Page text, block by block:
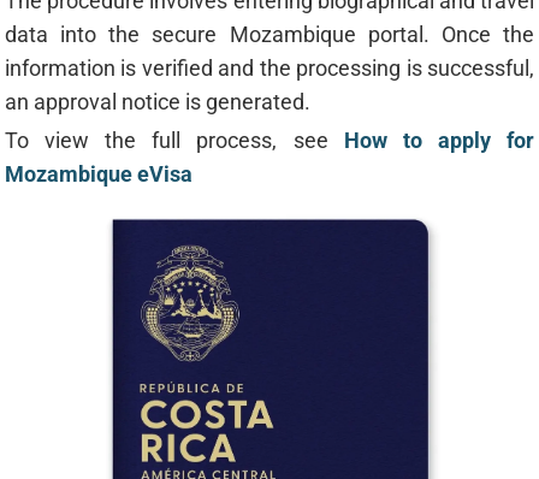
data into the secure Mozambique portal. Once the
information is verified and the processing is successful,
an approval notice is generated.
To view the full process, see How to apply for
Mozambique eVisa